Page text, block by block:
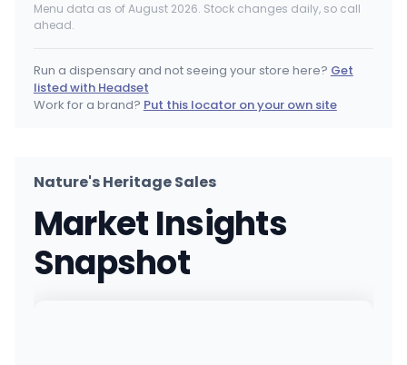
Columbia Care - Smyrna (Dispensary –
Columbia Care - Smyrna (Dispensary – Adult
Columbia Care - Wilmington (Dispensary –
5606 Concord Pike, Wilmington, DE
(302) 416-4402 · Directions
Columbia Care - Wilmington (Dispensary –
Menu data as of August 2026. Stock changes daily, so call
ahead.
Run a dispensary and not seeing your store here? Get
listed with Headset
Work for a brand? Put this locator on your own site
Nature's Heritage Sales
Market Insights
Snapshot